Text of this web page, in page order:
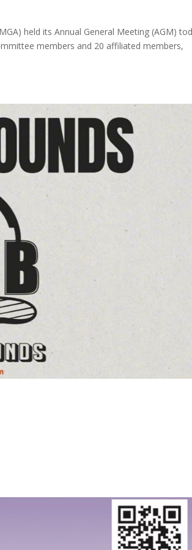
held its Annual General Meeting (AGM)
members and 20 affiliated members,